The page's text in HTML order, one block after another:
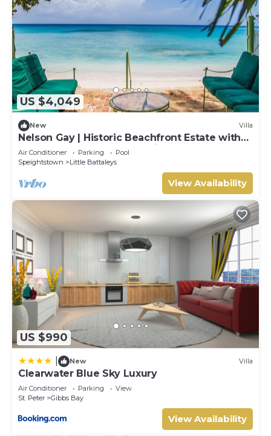
US $4,049
New Villa
Nelson Gay | Historic Beachfront Estate with
Full Staff on Barbados’ Platinum Coast
Air Conditioner Parking
Pool
Speightstown
Little Battaleys
View Availability
US $990
New Villa
Clearwater Blue Sky Luxury
Air Conditioner Parking
View
St. Peter
Gibbs Bay
View Availability